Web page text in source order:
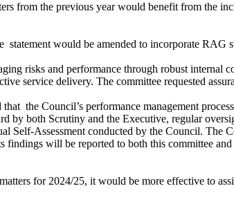
from the previous year would benefit from the
statement would be amended to incorporate RAG
risks and performance through robust internal
service delivery. The committee requested
that the Council’s performance management
by both Scrutiny and the Executive, regular
Self-Assessment conducted by the Council. The
findings will be reported to both this committee
for 2024/25, it would be more effective to